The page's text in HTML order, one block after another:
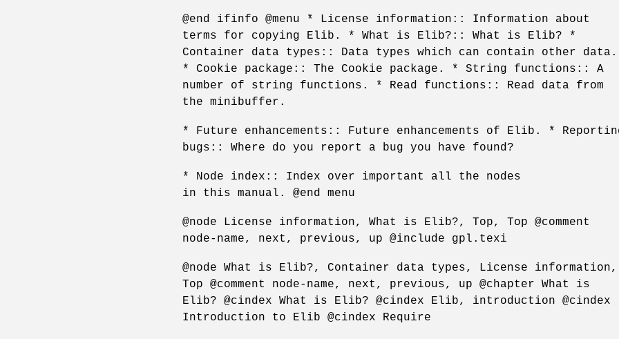
@end ifinfo @menu * License information:: Information about
terms for copying Elib. * What is Elib?:: What is Elib? *
Container data types:: Data types which can contain other data.
* Cookie package:: The Cookie package. * String functions:: A
number of string functions. * Read functions:: Read data from
the minibuffer.
* Future enhancements:: Future enhancements of Elib. *
bugs:: Where do you report a bug you have found?
* Node index:: Index over important all the nodes
in this manual. @end menu
@node License information, What is Elib?, Top, Top @comment
node-name, next, previous, up @include gpl.texi
@node What is Elib?, Container data types, License information,
Top @comment node-name, next, previous, up @chapter What is
Elib? @cindex What is Elib? @cindex Elib, introduction @cindex
Introduction to Elib @cindex Require